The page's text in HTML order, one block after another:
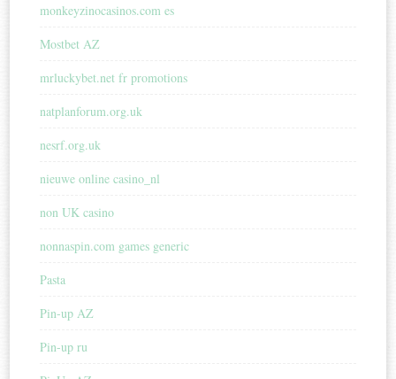
monkeyzinocasinos.com es
Mostbet AZ
mrluckybet.net fr promotions
natplanforum.org.uk
nesrf.org.uk
nieuwe online casino_nl
non UK casino
nonnaspin.com games generic
Pasta
Pin-up AZ
Pin-up ru